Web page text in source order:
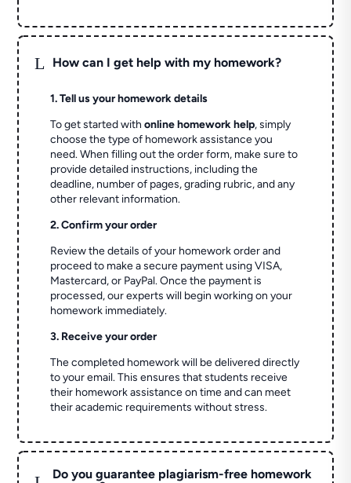
L How can I get help with my homework?
1. Tell us your homework details
To get started withonline homework help, simply
choose the type of homework assistance you
need. When filling out the order form, make sure to
provide detailed instructions, including the
deadline, number of pages, grading rubric, and any
other relevant information.
2. Confirm your order
Review the details of your homework order and
proceed to make a secure payment using VISA,
Mastercard, or PayPal. Once the payment is
processed, our experts will begin working on your
homework immediately.
3. Receive your order
The completed homework will be delivered directly
to your email. This ensures that students receive
their homework assistance on time and can meet
their academic requirements without stress.
Do you guarantee plagiarism-free homework